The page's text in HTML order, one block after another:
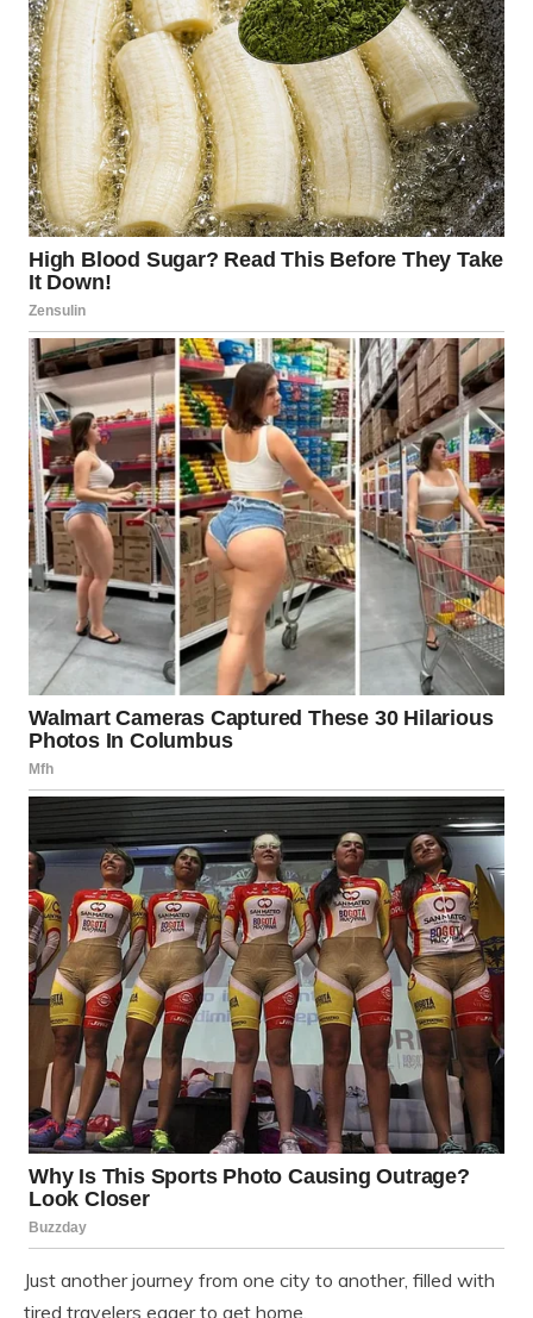
Just another journey from one city to another, filled with
tired travelers eager to get home.